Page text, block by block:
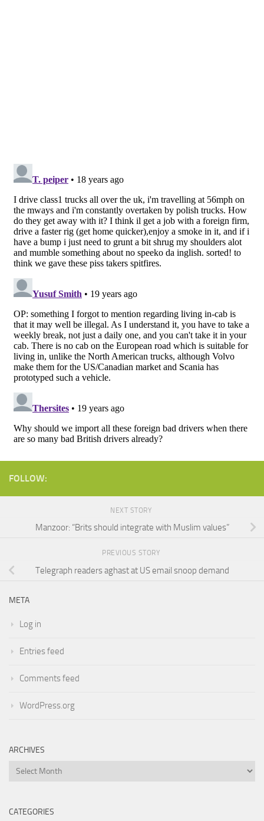
FOLLOW:
NEXT STORY
Manzoor: “Brits should integrate with Muslim values”
PREVIOUS STORY
Telegraph readers aghast at US email snoop demand
META
Log in
Entries feed
Comments feed
WordPress.org
ARCHIVES
Archives
CATEGORIES